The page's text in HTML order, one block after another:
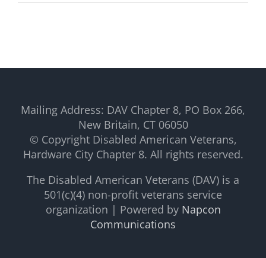
Mailing Address: DAV Chapter 8, PO Box 266,
New Britain, CT 06050
© Copyright Disabled American Veterans,
Hardware City Chapter 8. All rights reserved.
The Disabled American Veterans (DAV) is a
501(c)(4) non-profit veterans service
organization | Powered by Napcon
Communications